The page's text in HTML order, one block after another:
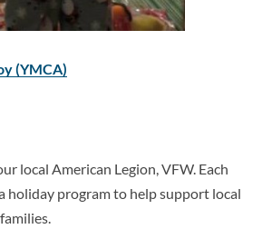
(YMCA)
local American Legion, VFW. Each
holiday program to help support local